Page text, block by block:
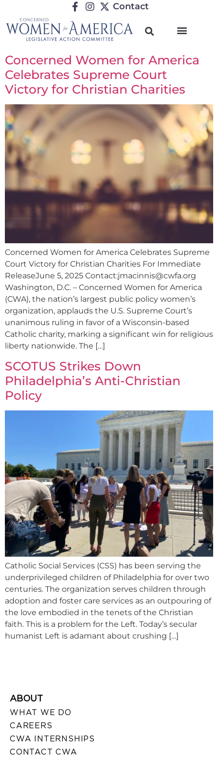
Contact
Concerned Women for America
Celebrates Supreme Court
Victory for Christian Charities
Concerned Women for America Celebrates Supreme
Court Victory for Christian Charities For Immediate
ReleaseJune 5, 2025 Contact:jmacinnis@cwfa.org
Washington, D.C. – Concerned Women for America
(CWA), the nation’s largest public policy women’s
organization, applauds the U.S. Supreme Court’s
unanimous ruling in favor of a Wisconsin-based
Catholic charity, marking a significant win for religious
liberty nationwide. The […]
SCOTUS Strikes Down
Philadelphia’s Anti-Christian
Policy
Catholic Social Services (CSS) has been serving the
underprivileged children of Philadelphia for over two
centuries. The organization serves children through
adoption and foster care services as an outpouring of
the love embodied in the tenets of the Christian
faith. This is a problem for the Left. Today’s secular
humanist Left is adamant about crushing […]
ABOUT
WHAT WE DO
CAREERS
CWA INTERNSHIPS
CONTACT CWA